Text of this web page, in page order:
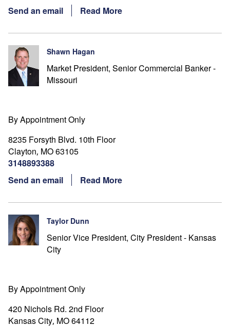
Send an email
Read More
Shawn Hagan
Market President, Senior Commercial Banker -
Missouri
By Appointment Only
8235 Forsyth Blvd. 10th Floor
Clayton, MO63105
3148893388
Send an email
Read More
Taylor Dunn
Senior Vice President, City President - Kansas
City
By Appointment Only
420 Nichols Rd. 2nd Floor
Kansas City, MO64112